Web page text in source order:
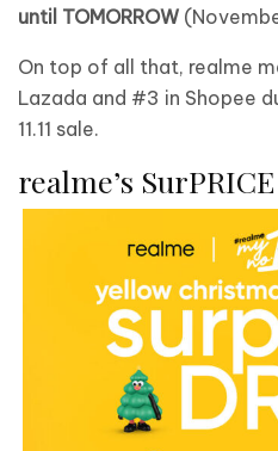
until TOMORROW
On top of all that, realme
Lazada and #3 in Shopee
11.11 sale.
realme’s